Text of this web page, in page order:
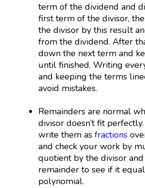
term of the dividend and
first term of the divisor,
the divisor by this result
from the dividend. After
down the next term and
until finished. Writing
and keeping the terms
avoid mistakes.
Remainders are normal
divisor doesn’t fit
write them asfractions
and check your work by
quotient by the divisor
remainder to see if it
polynomial.